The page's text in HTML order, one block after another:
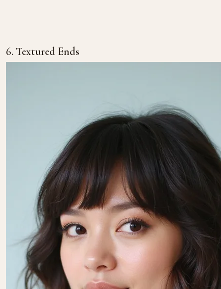
6. Textured Ends